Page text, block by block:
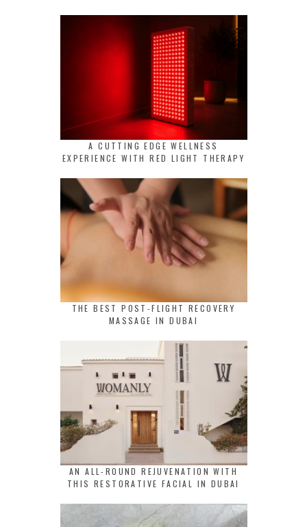
A CUTTING EDGE WELLNESS
EXPERIENCE WITH RED LIGHT THERAPY
THE BEST POST-FLIGHT RECOVERY
MASSAGE IN DUBAI
AN ALL-ROUND REJUVENATION WITH
THIS RESTORATIVE FACIAL IN DUBAI